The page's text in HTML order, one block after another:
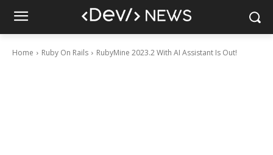
Home Ruby On Rails RubyMine 2023.2 With AI Assistant Is Out!